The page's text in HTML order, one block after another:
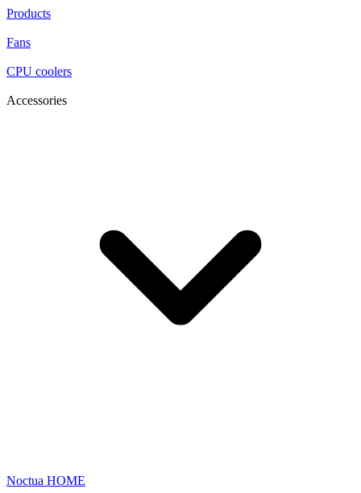
Products
Fans
CPU coolers
Accessories
Noctua HOME